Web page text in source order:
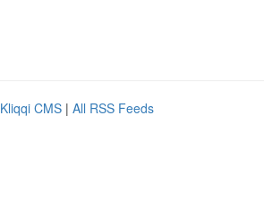
Kliqqi CMS | All RSS Feeds